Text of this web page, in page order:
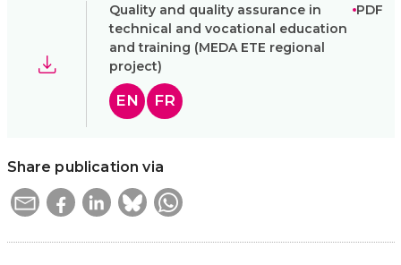
Quality and quality assurance in
technical and vocational education
and training (MEDA ETE regional
project)
PDF
EN FR
Share publication via